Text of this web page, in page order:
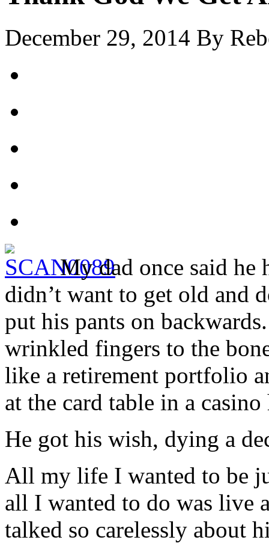
December 29, 2014 By
My dad once said
didn’t want to get old and
put his pants on
wrinkled fingers to the
like a retirement portfolio
at the card table in a
He got his wish, dying a
All my life I wanted to be
all I wanted to do was live
talked so carelessly about